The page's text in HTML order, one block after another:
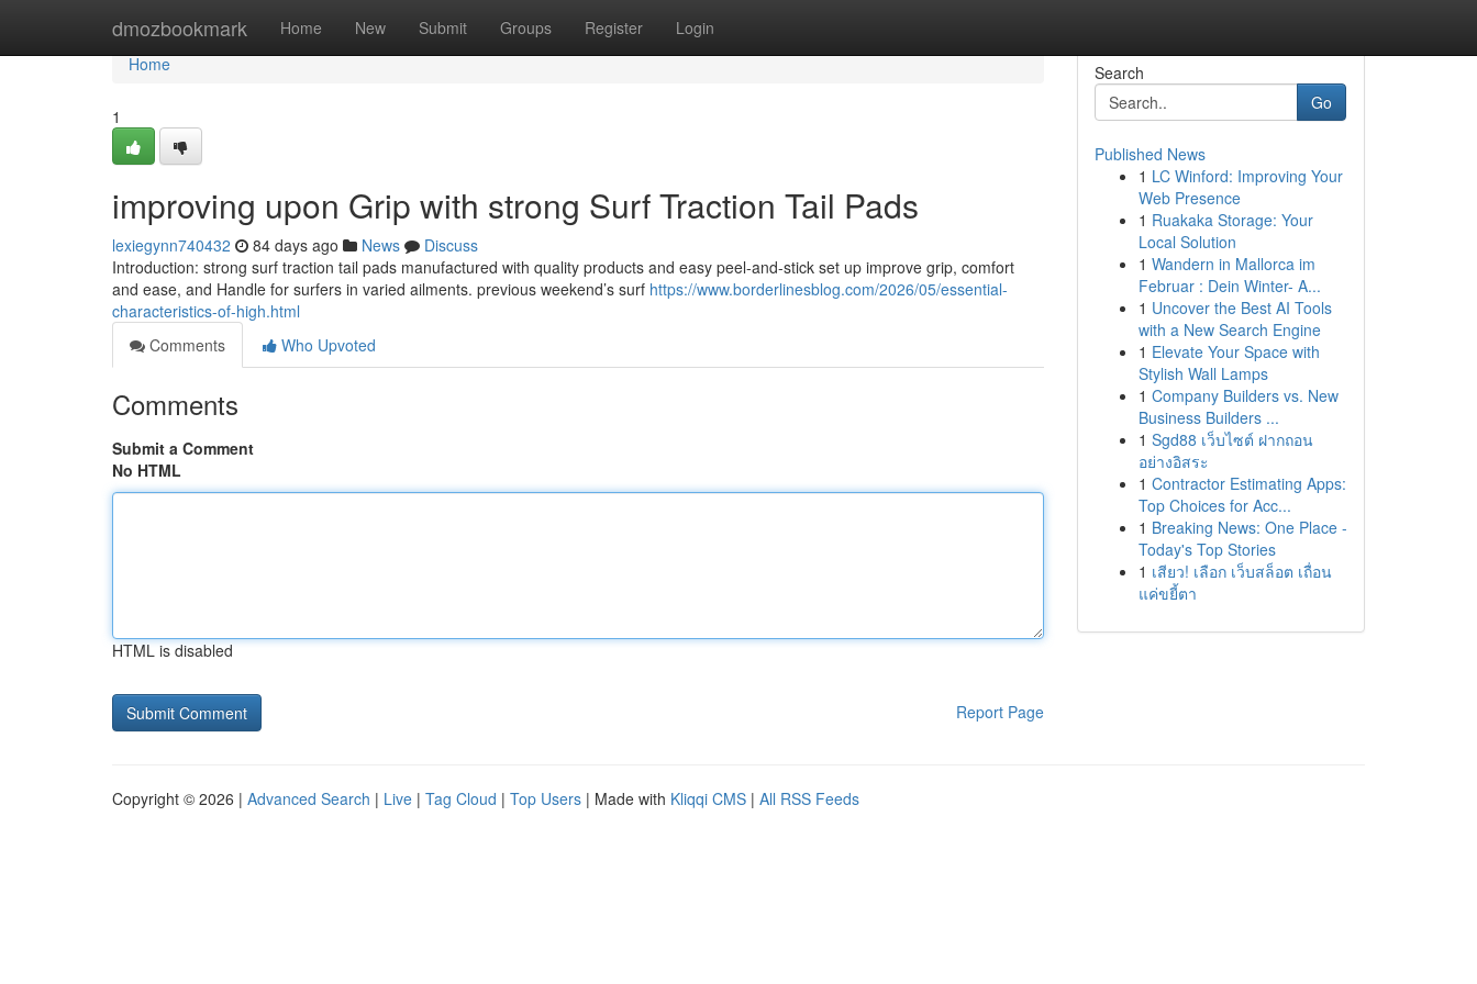
dmozbookmark Home New Submit Groups Register Login
Home
Home
1
improving upon Grip with strong Surf Traction Tail Pads
lexiegynn740432 84 days ago News
Discuss
Introduction: strong surf traction tail pads manufactured with quality products and easy peel-and-stick set up improve grip, comfort
and ease, and Handle for surfers in varied ailments. previous weekend’s surf https://www.borderlinesblog.com/2026/05/essential-
characteristics-of-high.html
Comments
Who Upvoted
Comments
Submit a Comment
No HTML
HTML is disabled
Report Page
Search
Go
Published News
1 LC Winford: Improving Your
Web Presence
1 Ruakaka Storage: Your
Local Solution
1 Wandern in Mallorca im
Februar : Dein Winter- A...
1 Uncover the Best AI Tools
with a New Search Engine
1 Elevate Your Space with
Stylish Wall Lamps
1 Company Builders vs. New
Business Builders ...
1 Sgd88 เว็บไซต์ ฝากถอน
อย่างอิสระ
1 Contractor Estimating Apps:
Top Choices for Acc...
1 Breaking News: One Place -
Today's Top Stories
1 เสียว! เลือก เว็บสล็อต เถื่อน
แค่ขยี้ตา
Copyright © 2026 | Advanced Search | Live | Tag Cloud | Top Users | Made with Kliqqi CMS | All RSS Feeds